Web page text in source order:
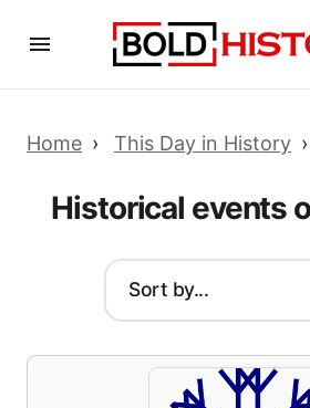
Home This Day in History
Historical events